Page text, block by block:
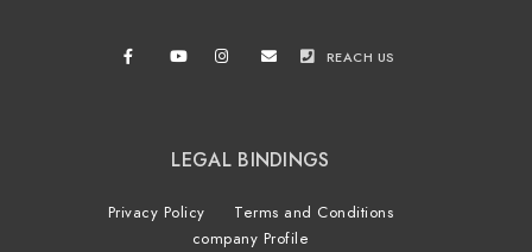
REACH US
LEGAL BINDINGS
Privacy Policy
Terms and Conditions
company Profile